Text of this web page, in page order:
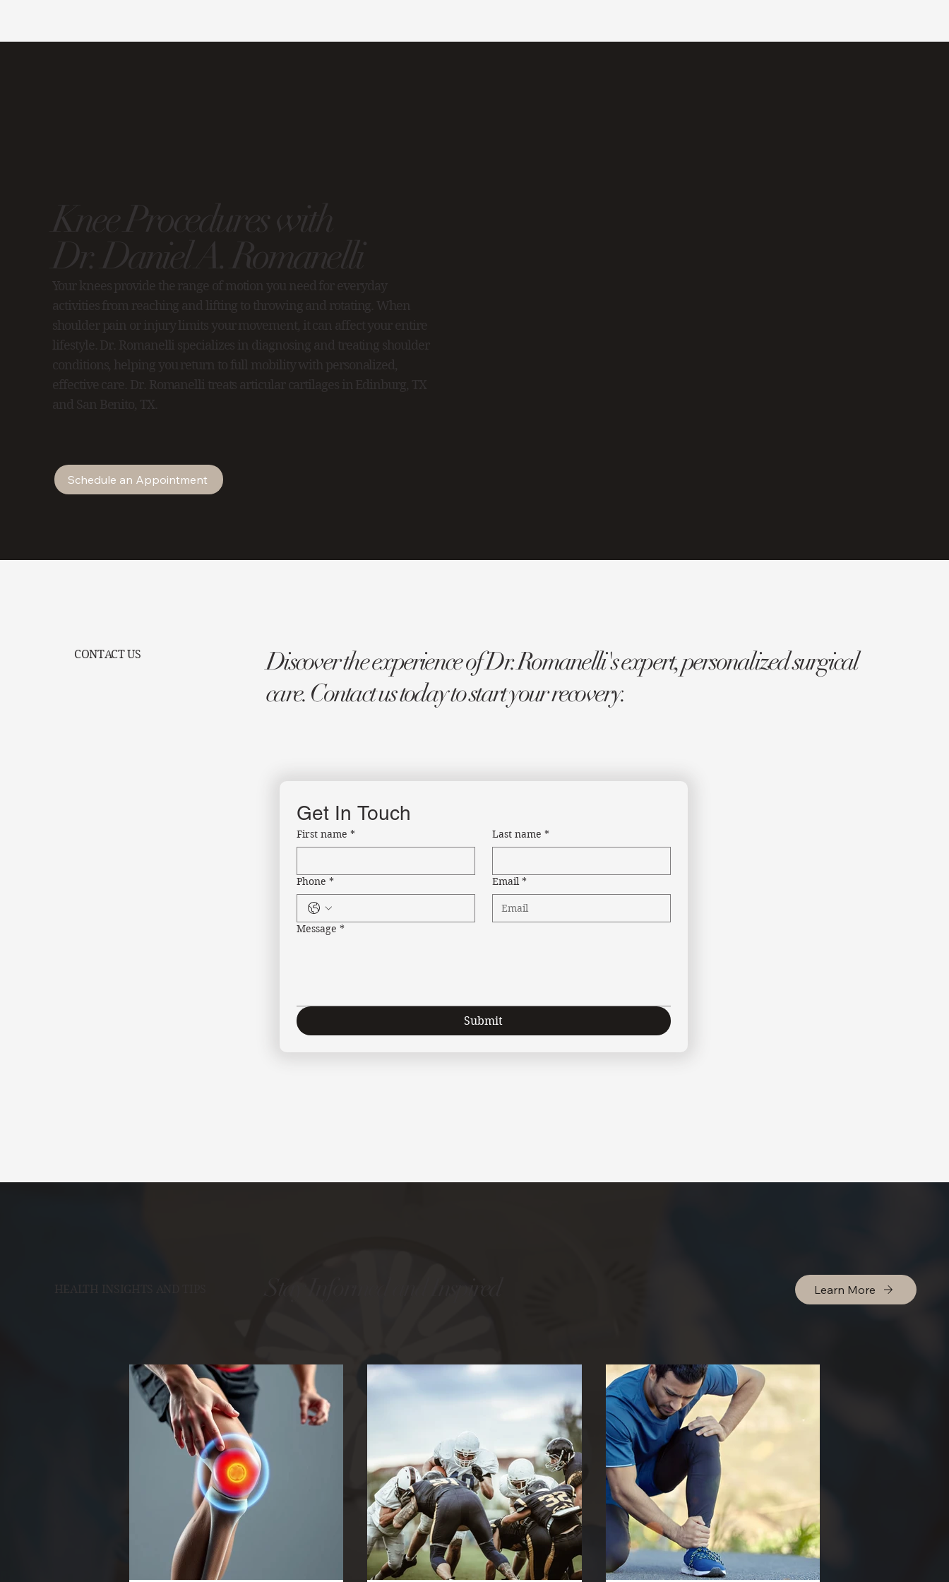
Knee Procedures with
Dr. Daniel A. Romanelli
Your knees provide the range of motion you need for everyday
activities from reaching and lifting to throwing and rotating. When
shoulder pain or injury limits your movement, it can affect your entire
lifestyle. Dr. Romanelli specializes in diagnosing and treating shoulder
conditions, helping you return to full mobility with personalized,
effective care. Dr. Romanelli treats articular cartilages in Edinburg, TX
and San Benito, TX.
Schedule an Appointment
Discover the experience of Dr. Romanelli's expert, personalized surgical
care. Contact us today to start your recovery.
Get In Touch
First name * Last name *
Phone * Email *
Message *
Submit
CONTACT US
HEALTH INSIGHTS AND TIPS Learn More